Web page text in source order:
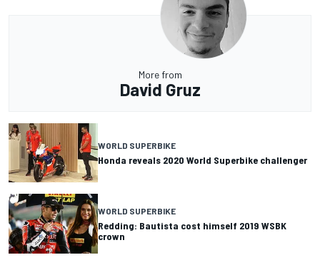
More from
David Gruz
WORLD SUPERBIKE
Honda reveals 2020 World Superbike challenger
WORLD SUPERBIKE
Redding: Bautista cost himself 2019 WSBK
crown